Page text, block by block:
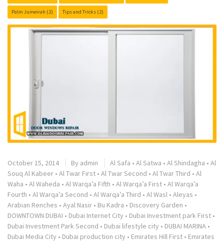
Palm Jumeirah (2) Tips and Tricks (2)
October 15, 2014 By admin Al Safa • Al Satwa • Al Shindagha • Al
Souq Al Kabeer • Al Twar First • Al Twar Second • Al Twar Third • Al
Waha • Al Waheda • Al Warqa’a Fifth • Al Warqa’a First • Al Warqa’a
Fourth • Al Warqa’a Second • Al Warqa’a Third • Al Wasl • Aleyas •
Arabian Renches • Ayal Nasir • Bu Kadra • Discovery Garden •
DOWNTOWN DUBAI • Dubai Internet City • Dubai Investment park First •
Dubai Investment Park Second • Dubai lifestyle city • DUBAI MARINA •
Dubai Media City • Dubai production city • Emirates Hill First • Emirates